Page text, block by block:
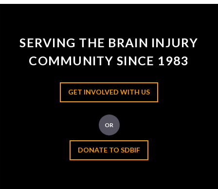
SERVING THE BRAIN INJURY
COMMUNITY SINCE 1983
GET INVOLVED WITH US
OR
DONATE TO SDBIF